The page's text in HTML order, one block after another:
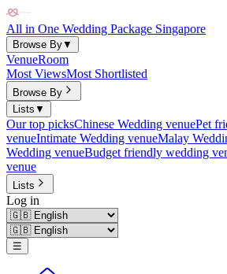
All in One Wedding Package Singapore
Browse By▼
VenueRoom
Most ViewsMost Shortlisted
Browse By
Lists ▼
Our top picksChinese Wedding venuePet
venueIntimate Wedding venueMalay
Wedding venueBudget friendly wedding
venue
Lists
Log in
☰